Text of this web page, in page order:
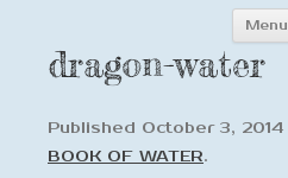
Menu
dragon-water
Published October 3, 2014
BOOK OF WATER.